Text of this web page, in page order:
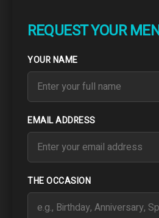
REQUEST YOUR
YOUR NAME
EMAIL ADDRESS
THE OCCASION